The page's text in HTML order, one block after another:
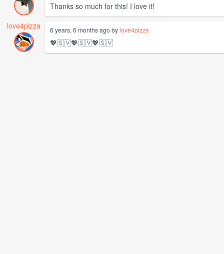
Thanks so much for this! I love it!
love4pizza
6 years, 6 months ago bylove4pizza
💖🇸🇻💖🇸🇻💖🇸🇻